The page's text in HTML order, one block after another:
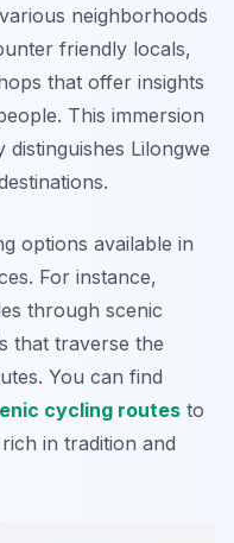
neighborhoods
friendly locals,
that offer insights
This immersion
Lilongwe
options available in
For instance,
through scenic
that traverse the
You can find
cycling routes to
in tradition and